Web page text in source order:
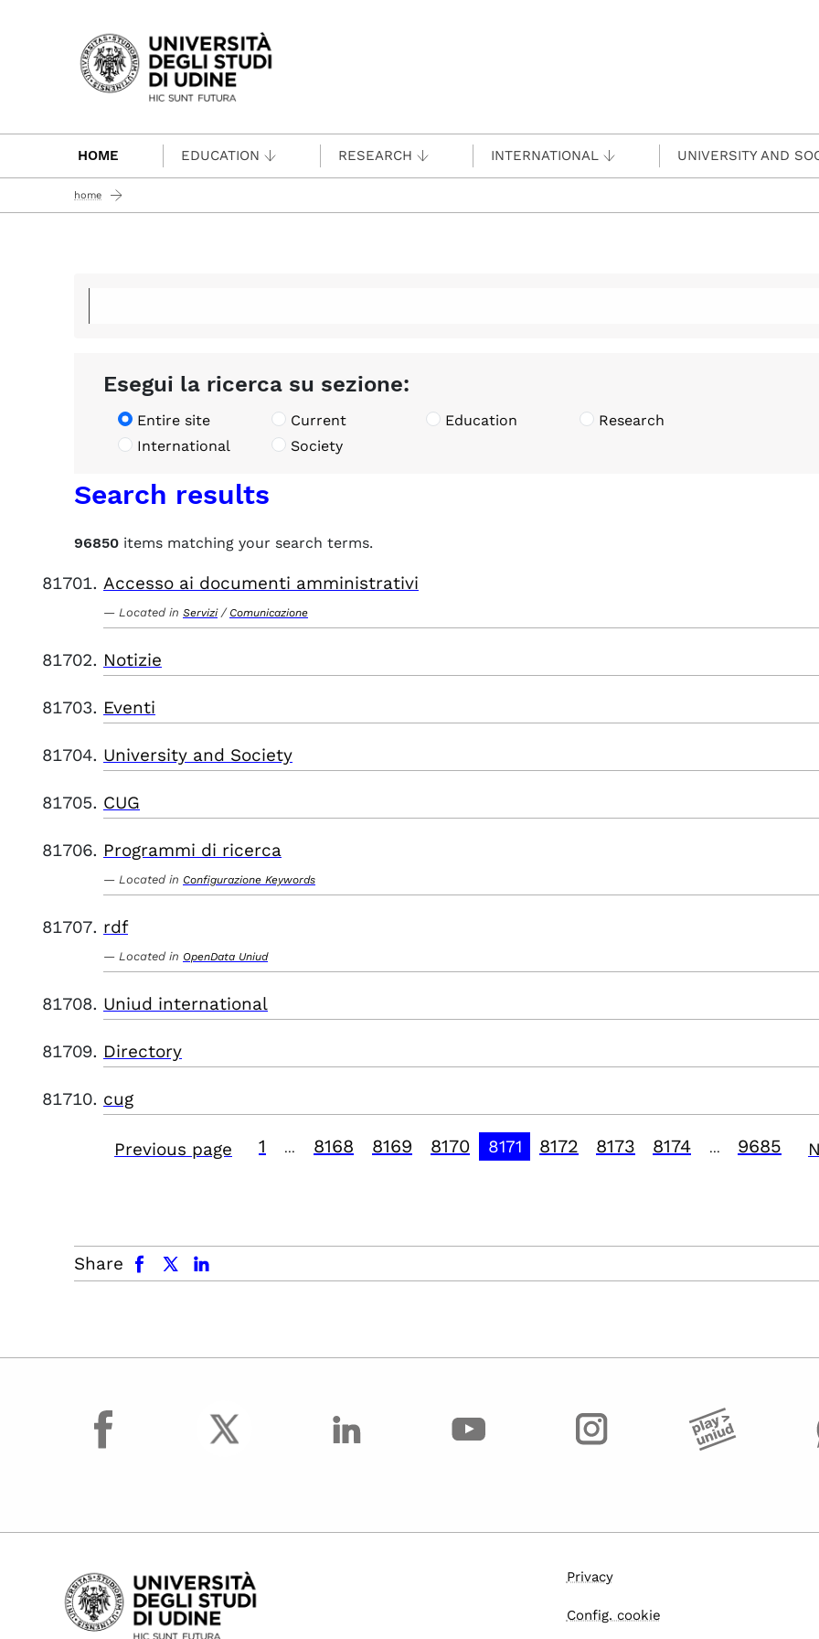
Passa al contenuto principale
HOME EDUCATION RESEARCH INTERNATIONAL UNIVERSITY AND
home
Esegui la ricerca su sezione:
Entire site Current Education
Research
International
Society
Search results
96850 items matching your search terms.
Accesso ai documenti amministrativi
Located in Servizi / Comunicazione
Notizie
Eventi
University and Society
CUG
Programmi di ricerca
Located in Configurazione Keywords
rdf
Located in OpenData Uniud
Uniud international
Directory
cug
Previous page 1 8168 8169 8170 8171 8172 8173 8174 9685
Share
facebook x.com linkedin
facebook
Privacy
Config. cookie